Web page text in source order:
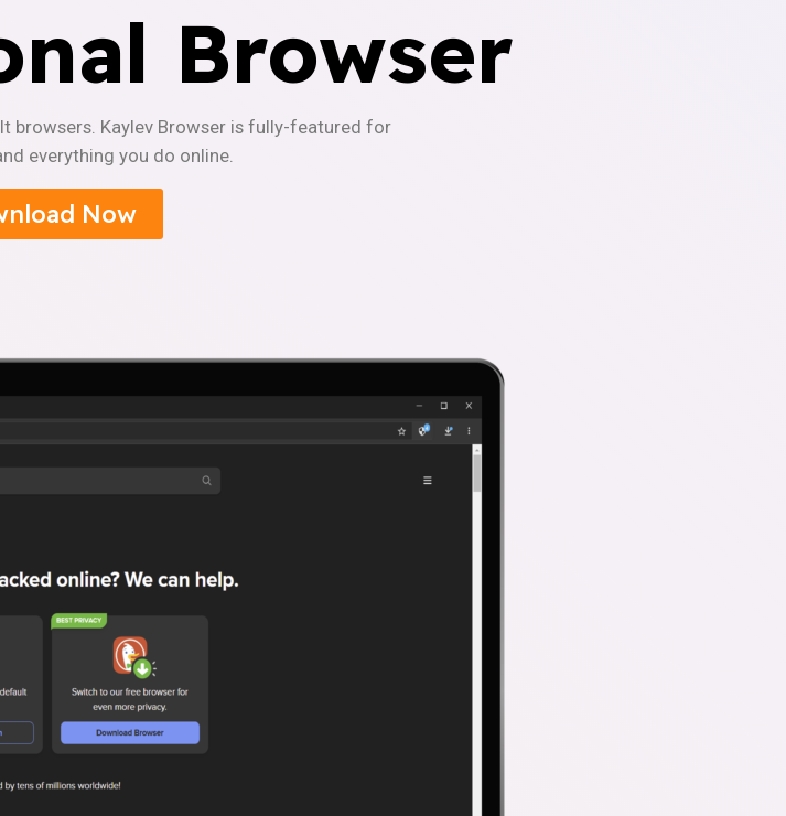
Browser
browsers. Kaylev Browser is fully-featured for
everything you do online.
Now